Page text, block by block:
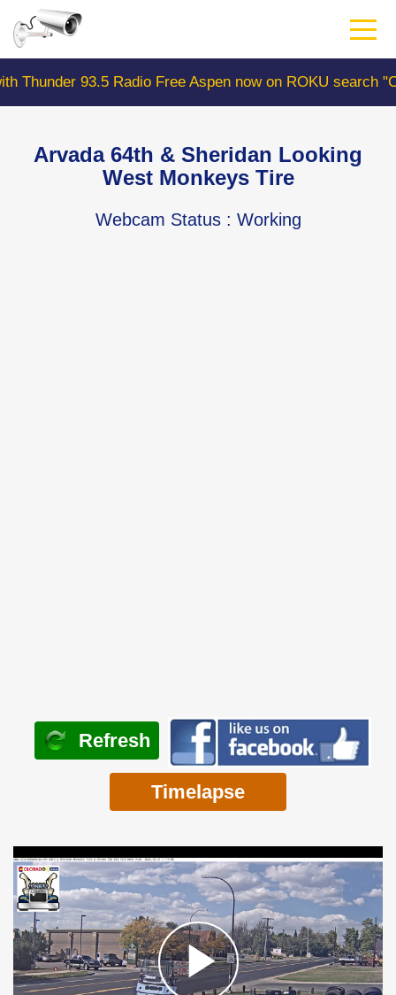
main
content93.5 Radio Free Aspen now on ROKU search
Arvada 64th & Sheridan Looking
West Monkeys Tire
Webcam Status: Working
Refresh
Timelapse